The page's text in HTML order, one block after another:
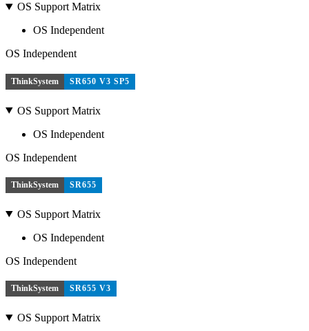
OS Support Matrix
OS Independent
OS Independent
ThinkSystem SR650 V3 SP5
OS Support Matrix
OS Independent
OS Independent
ThinkSystem SR655
OS Support Matrix
OS Independent
OS Independent
ThinkSystem SR655 V3
OS Support Matrix